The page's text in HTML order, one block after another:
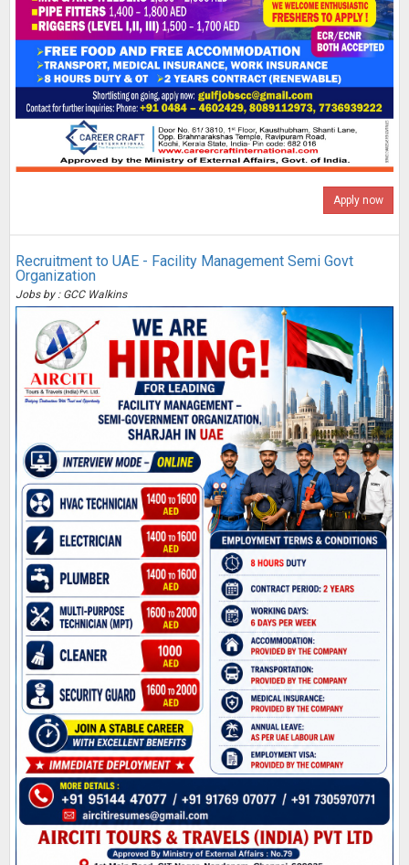
Apply now
Recruitment to UAE - Facility Management Semi Govt
Organization
Jobs by : GCC Walkins